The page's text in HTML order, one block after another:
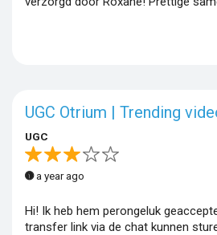
UGC Otrium | Trending
UGC
a year ago
Hi! Ik heb hem perongeluk
transfer link via de chat kunnen